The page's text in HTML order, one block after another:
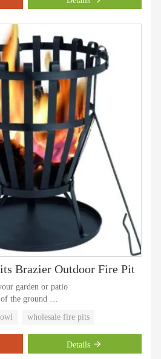
Brazier Outdoor Fire Pit
garden or patio
the ground
assemble
rust.
wholesale fire pits
Details